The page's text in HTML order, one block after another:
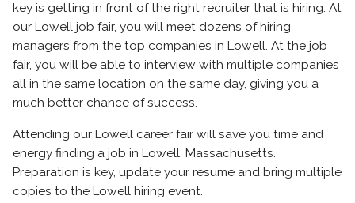
key is getting in front of the right recruiter that is hiring. At
our Lowell job fair, you will meet dozens of hiring
managers from the top companies in Lowell. At the job
fair, you will be able to interview with multiple companies
all in the same location on the same day, giving you a
much better chance of success.
Attending our Lowell career fair will save you time and
energy finding a job in Lowell, Massachusetts.
Preparation is key, update your resume and bring multiple
copies to the Lowell hiring event.